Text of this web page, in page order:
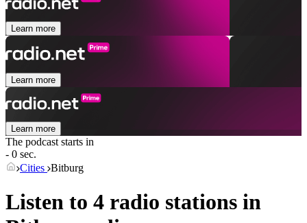
Learn more
Learn more
Learn more
The podcast starts in
- 0 sec.
Cities Bitburg
Listen to 4 radio stations in